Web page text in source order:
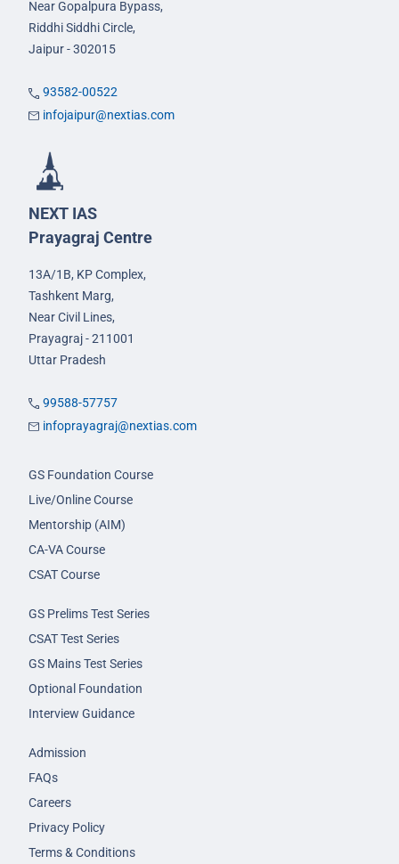
Near Gopalpura Bypass,
Riddhi Siddhi Circle,
Jaipur - 302015
93582-00522
infojaipur@nextias.com
NEXT IAS
Prayagraj Centre
13A/1B, KP Complex,
Tashkent Marg,
Near Civil Lines,
Prayagraj - 211001
Uttar Pradesh
99588-57757
infoprayagraj@nextias.com
GS Foundation Course
Live/Online Course
Mentorship (AIM)
CA-VA Course
CSAT Course
GS Prelims Test Series
CSAT Test Series
GS Mains Test Series
Optional Foundation
Interview Guidance
Admission
FAQs
Careers
Privacy Policy
Terms & Conditions